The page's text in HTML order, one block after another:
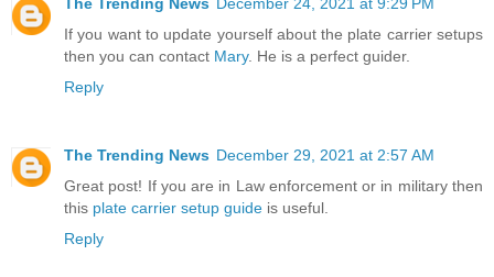
If you want to update yourself about the plate carrier setups
then you can contact Mary. He is a perfect guider.
Reply
The Trending News December 29, 2021 at 2:57 AM
Great post! If you are in Law enforcement or in military then
this plate carrier setup guide is useful.
Reply